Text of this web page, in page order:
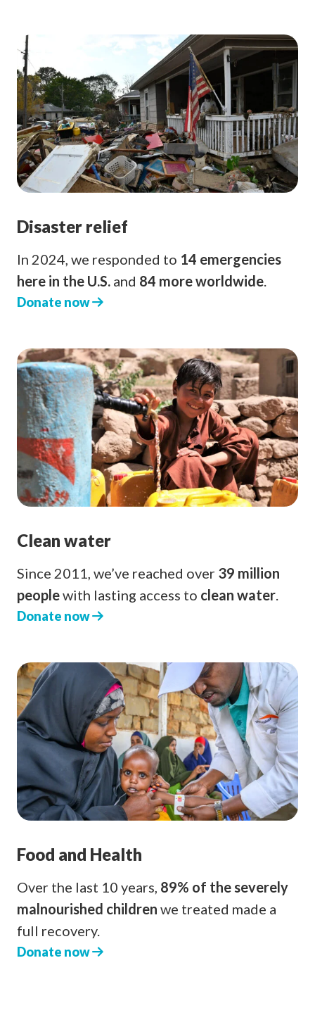
Disaster relief
In 2024, we responded to 14 emergencies
here in the U.S. and 84 more worldwide.
Donate now
Clean water
Since 2011, we’ve reached over 39 million
peoplewith lasting access to clean water.
Donate now
Food and Health
Over the last 10 years, 89% of the severely
malnourished children we treated made a
full recovery.
Donate now